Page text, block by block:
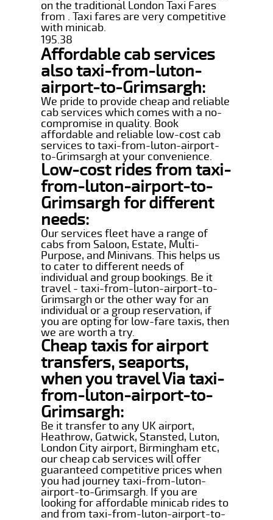
on the traditional London Taxi Fares
from . Taxi fares are very competitive
with minicab.
195.38
Affordable cab services
also taxi-from-luton-
airport-to-Grimsargh:
We pride to provide cheap and reliable
cab services which comes with a no-
compromise in quality. Book
affordable and reliable low-cost cab
services to taxi-from-luton-airport-
to-Grimsargh at your convenience.
Low-cost rides from taxi-
from-luton-airport-to-
Grimsargh for different
needs:
Our services fleet have a range of
cabs from Saloon, Estate, Multi-
Purpose, and Minivans. This helps us
to cater to different needs of
individual and group bookings. Be it
travel - taxi-from-luton-airport-to-
Grimsargh or the other way for an
individual or a group reservation, if
you are opting for low-fare taxis, then
we are worth a try.
Cheap taxis for airport
transfers, seaports,
when you travel Via taxi-
from-luton-airport-to-
Grimsargh:
Be it transfer to any UK airport,
Heathrow, Gatwick, Stansted, Luton,
London City airport, Birmingham etc,
our cheap cab services will offer
guaranteed competitive prices when
you had journey taxi-from-luton-
airport-to-Grimsargh. If you are
looking for affordable minicab rides to
and from taxi-from-luton-airport-to-